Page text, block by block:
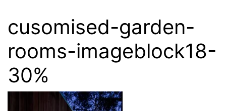
cusomised-garden-
rooms-imageblock18-
30%